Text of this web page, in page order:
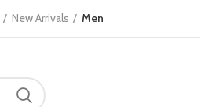
New Arrivals Men